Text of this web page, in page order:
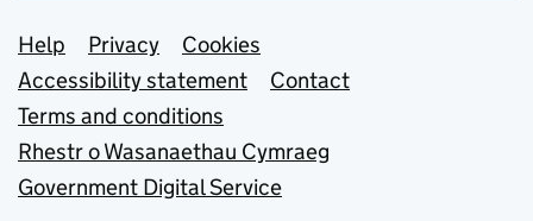
Support links
Help Privacy
Cookies
Accessibility statement
Contact
Terms and conditions
Rhestr o Wasanaethau Cymraeg
Government Digital Service